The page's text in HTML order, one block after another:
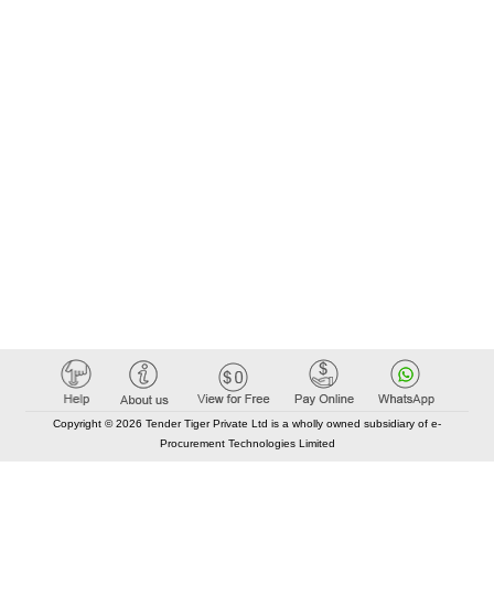
Copyright © 2026 Tender Tiger Private Ltd is a wholly owned subsidiary of e-
Procurement Technologies Limited